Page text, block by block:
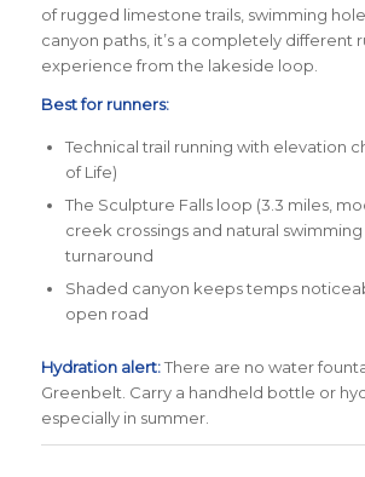
of rugged limestone trails, swimming
canyon paths, it’s a completely different
experience from the lakeside loop.
Best for runners:
Technical trail running with elevation
of Life)
The Sculpture Falls loop (3.3 miles,
creek crossings and natural
turnaround
Shaded canyon keeps temps
open road
Hydration alert:There are no water
Greenbelt. Carry a handheld bottle or
especially in summer.